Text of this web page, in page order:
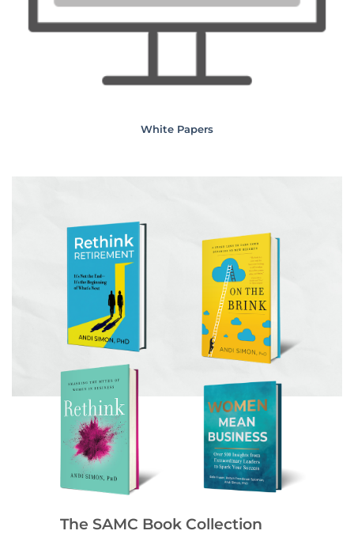
White Papers
The SAMC Book Collection